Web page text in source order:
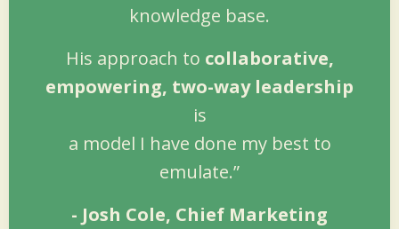
knowledge base.
His approach to collaborative,
empowering, two-way leadership
is
a model I have done my best to
emulate.”
- Josh Cole, Chief Marketing